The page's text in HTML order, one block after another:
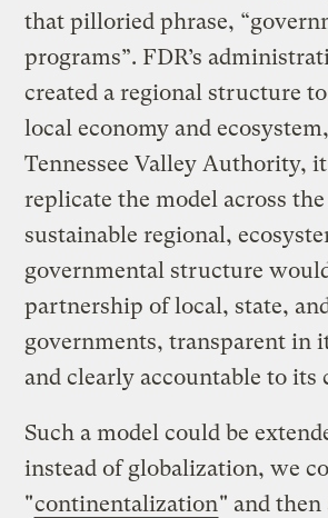
that pilloried phrase,
programs”. FDR’s
created a regional structure
local economy and
Tennessee Valley Authority,
replicate the model across
sustainable regional,
governmental structure
partnership of local, state,
governments, transparent in
and clearly accountable to its
Such a model could be
instead of globalization, we
"continentalization" and then